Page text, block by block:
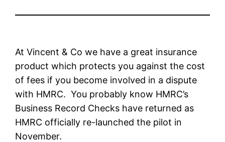
At Vincent & Co we have a great insurance
product which protects you against the cost
of fees if you become involved in a dispute
with HMRC. You probably know HMRC’s
Business Record Checks have returned as
HMRC officially re-launched the pilot in
November.